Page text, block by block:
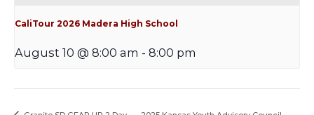
CaliTour 2026 Madera High School
August 10 @ 8:00 am - 8:00 pm